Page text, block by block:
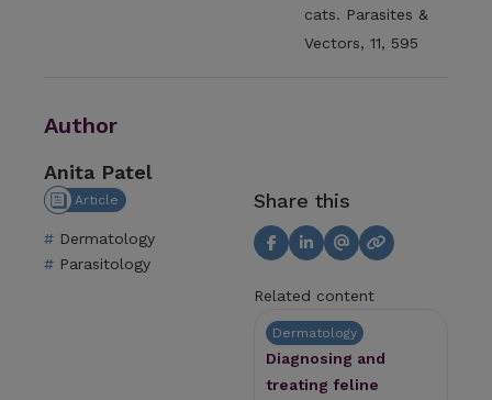
Article
Dermatology
Parasitology
cats. Parasites &
Vectors, 11, 595
Author
Anita Patel
Share this
Related content
Dermatology
Diagnosing and
treating feline